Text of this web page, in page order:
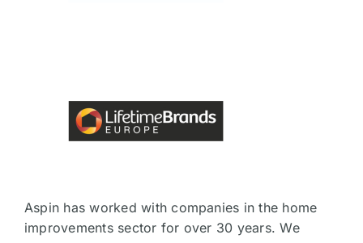
Aspin has worked with companies in the home
improvements sector for over 30 years. We